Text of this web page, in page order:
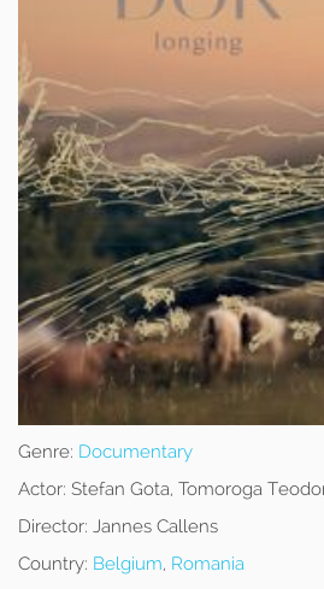
Genre: Documentary
Actor: Stefan Gota, Tomoroga
Director: Jannes Callens
Country: Belgium, Romania